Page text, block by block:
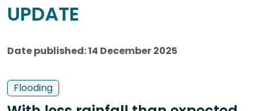
UPDATE
Date published: 14 December 2025
Flooding